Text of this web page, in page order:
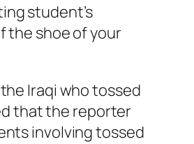
student’s
the shoe of your
Iraqi who tossed
that the reporter
involving tossed